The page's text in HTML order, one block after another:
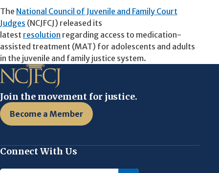
The National Council of Juvenile and Family Court
Judges (NCJFCJ) released its
latest resolution regarding access to medication-
assisted treatment (MAT) for adolescents and adults
in the juvenile and family justice system.
Join the movement for justice.
Become a Member
Connect With Us